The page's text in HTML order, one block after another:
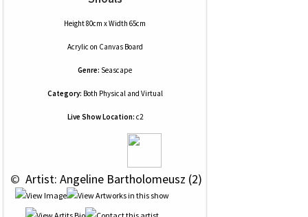
Height 80cm x Width 65cm
Acrylic on Canvas Board
Genre: Seascape
Category: Both Physical and Virtual
Live Show Location: c2
© Artist: Angeline Bartholomeusz (2)